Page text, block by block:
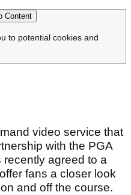
Content
to potential cookies and
video service that
with the PGA
recently agreed to a
fans a closer look
and off the course.